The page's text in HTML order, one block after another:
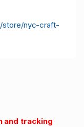
store/nyc-craft-
and tracking